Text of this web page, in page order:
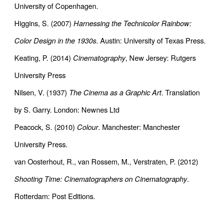
University of Copenhagen.
Higgins, S. (2007)Harnessing the Technicolor Rainbow:
Color Design in the 1930s. Austin: University of Texas Press.
Keating, P. (2014) Cinematography, New Jersey: Rutgers
University Press
Nilsen, V. (1937) The Cinema as a Graphic Art. Translation
by S. Garry. London: Newnes Ltd
Peacock, S. (2010) Colour. Manchester: Manchester
University Press.
van Oosterhout, R., van Rossem, M., Verstraten, P. (2012)
Shooting Time: Cinematographers on Cinematography.
Rotterdam: Post Editions.